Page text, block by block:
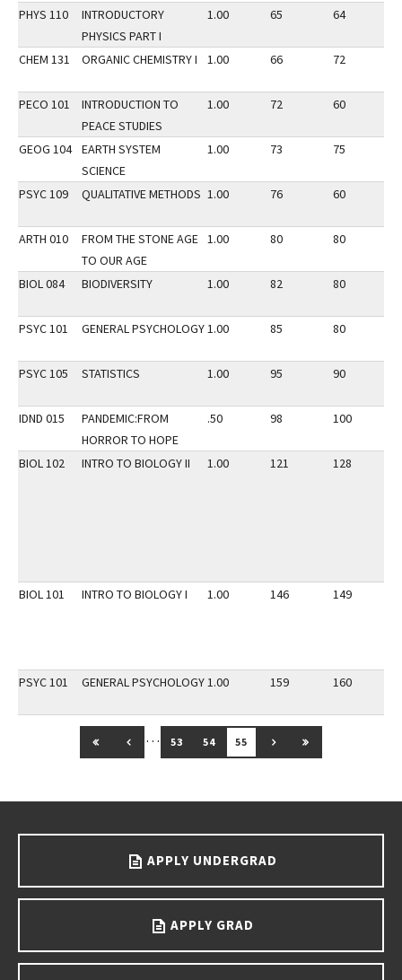
PHYS 110
INTRODUCTORY
PHYSICS PART I
1.00 65 64
CHEM 131 ORGANIC CHEMISTRY I 1.00 66 72
PECO 101
INTRODUCTION TO
PEACE STUDIES
1.00 72 60
GEOG 104
EARTH SYSTEM
SCIENCE
1.00 73 75
PSYC 109 QUALITATIVE METHODS 1.00 76 60
ARTH 010
FROM THE STONE AGE
TO OUR AGE
1.00 80 80
BIOL 084 BIODIVERSITY 1.00 82 80
PSYC 101 GENERAL PSYCHOLOGY1.00 85 80
PSYC 105 STATISTICS 1.00 95 90
IDND 015
PANDEMIC:FROM
HORROR TO HOPE
.50 98 100
BIOL 102 INTRO TO BIOLOGY II 1.00 121 128
BIOL 101 INTRO TO BIOLOGY I 1.00 146 149
PSYC 101 GENERAL PSYCHOLOGY1.00 159 160
GO TO FIRST PAGE
GO TO PREVIOUS PAGE
… 53 54 55 GO TO NEXT PAGE
GO TO LAST
APPLY UNDERGRAD
APPLY GRAD